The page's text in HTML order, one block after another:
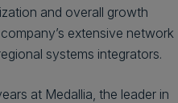
and overall growth
extensive network
systems integrators.
at Medallia, the leader in